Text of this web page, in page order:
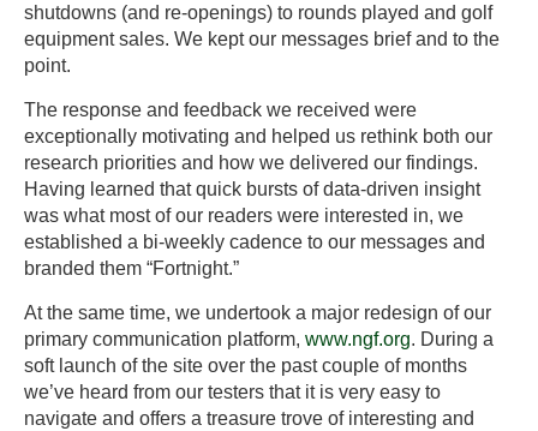
shutdowns (and re-openings) to rounds played and golf
equipment sales. We kept our messages brief and to the
point.
The response and feedback we received were
exceptionally motivating and helped us rethink both our
research priorities and how we delivered our findings.
Having learned that quick bursts of data-driven insight
was what most of our readers were interested in, we
established a bi-weekly cadence to our messages and
branded them “Fortnight.”
At the same time, we undertook a major redesign of our
primary communication platform, www.ngf.org. During a
soft launch of the site over the past couple of months
we’ve heard from our testers that it is very easy to
navigate and offers a treasure trove of interesting and